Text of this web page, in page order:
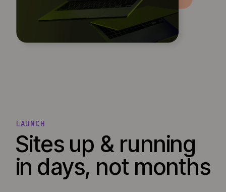
Sites up & running
in days, not months
LAUNCH